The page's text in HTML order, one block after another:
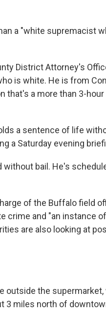
a "white supremacist
District Attorney's
is white. He is from
a more than 3-
a sentence of life
a Saturday evening
bail. He's
of the Buffalo field
crime and "an instance
are also looking at
outside the
3 miles north of